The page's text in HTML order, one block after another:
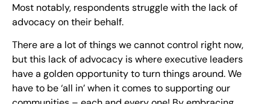
Most notably, respondents struggle with the lack of
advocacy on their behalf.
There are a lot of things we cannot control right now,
but this lack of advocacy is where executive leaders
have a golden opportunity to turn things around. We
have to be ‘all in’ when it comes to supporting our